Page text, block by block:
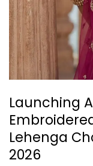
Launching
Lehenga
2026